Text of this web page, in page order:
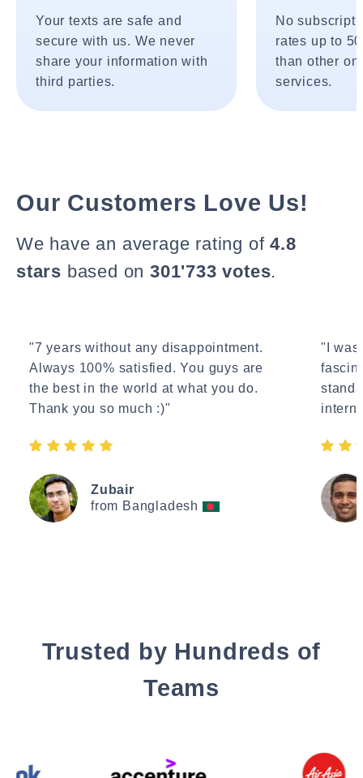
Your texts are safe and
secure with us. We never
share your information with
third parties.
No
rates up to
than other
services.
Our Customers Love Us!
We have an average rating of4.8
stars based on 301'733 votes.
"7 years without any disappointment.
Always 100% satisfied. You guys are
the best in the world at what you do.
Thank you so much :)"
Zubair
from Bangladesh
"I
Trusted by Hundreds of
Teams